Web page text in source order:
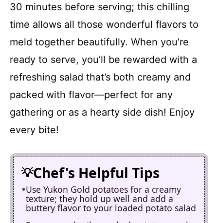
30 minutes before serving; this chilling
time allows all those wonderful flavors to
meld together beautifully. When you’re
ready to serve, you’ll be rewarded with a
refreshing salad that’s both creamy and
packed with flavor—perfect for any
gathering or as a hearty side dish! Enjoy
every bite!
Chef's Helpful Tips
Use Yukon Gold potatoes for a creamy
texture; they hold up well and add a
buttery flavor to your loaded potato salad